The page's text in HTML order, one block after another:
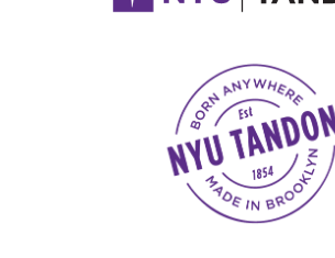
NYU Tandon Made in